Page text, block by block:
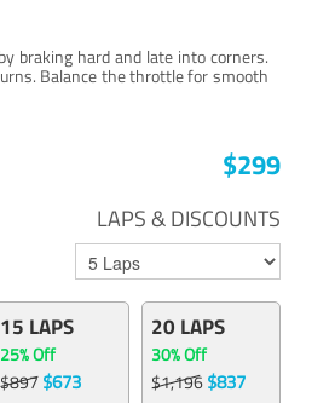
braking hard and late into corners.
Balance the throttle for smooth
$299
LAPS & DISCOUNTS
15 LAPS
25% Off
$897$673
20 LAPS
30% Off
$1,196$837